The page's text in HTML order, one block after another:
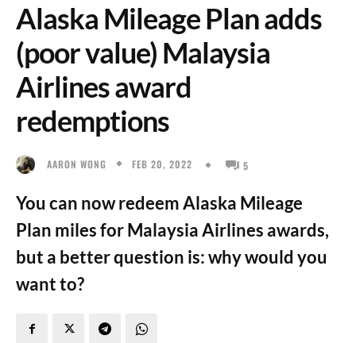
Alaska Mileage Plan adds
(poor value) Malaysia
Airlines award
redemptions
AARON WONG FEB 20, 2022 5
You can now redeem Alaska Mileage
Plan miles for Malaysia Airlines awards,
but a better question is: why would you
want to?